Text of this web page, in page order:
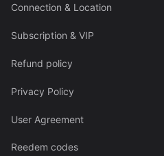
Connection & Location
Subscription & VIP
Refund policy
Privacy Policy
User Agreement
Reedem codes